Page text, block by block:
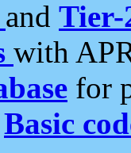
and Tier-
with
for
Basic